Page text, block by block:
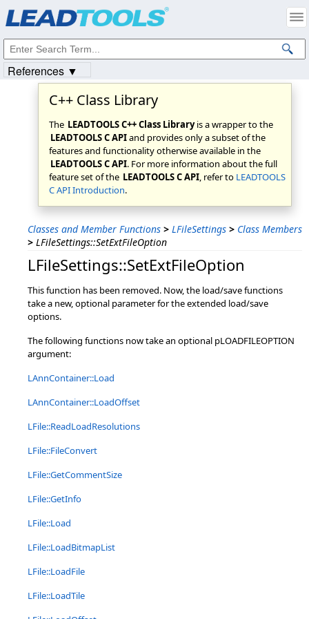
C++ Class Library
The LEADTOOLS C++ Class Libraryis a wrapper to the
LEADTOOLS C APIand provides only a subset of the
features and functionality otherwise available in the
LEADTOOLS C API. For more information about the full
feature set of the LEADTOOLS C API, refer to LEADTOOLS
C API Introduction.
Classes and Member Functions > LFileSettings > Class Members
> LFileSettings::SetExtFileOption
LFileSettings::SetExtFileOption
This function has been removed. Now, the load/save functions
take a new, optional parameter for the extended load/save
options.
The following functions now take an optional pLOADFILEOPTION
argument:
LAnnContainer::Load
LAnnContainer::LoadOffset
LFile::ReadLoadResolutions
LFile::FileConvert
LFile::GetCommentSize
LFile::GetInfo
LFile::Load
LFile::LoadBitmapList
LFile::LoadFile
LFile::LoadTile
References ▼
Intellectual Property Notices
© 1991-2023Apryse Sofware Corp. All Rights Reserved.